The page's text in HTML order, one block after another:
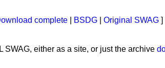
complete BSDG Original SWAG ]
either as a site, or just the archive